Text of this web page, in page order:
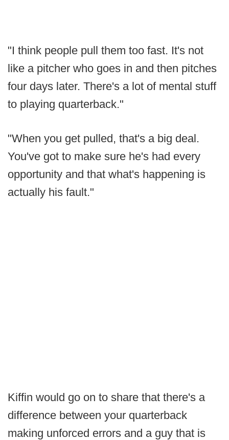
"I think people pull them too fast. It's not
like a pitcher who goes in and then pitches
four days later. There's a lot of mental stuff
to playing quarterback."
"When you get pulled, that's a big deal.
You've got to make sure he's had every
opportunity and that what's happening is
actually his fault."
Kiffin would go on to share that there's a
difference between your quarterback
making unforced errors and a guy that is